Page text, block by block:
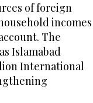
of foreign
incomes
The
Islamabad
International